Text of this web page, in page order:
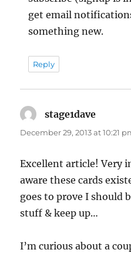
get email
something new.
Reply
stage1dave
December 29, 2013 at 10:21
Excellent article! Very
aware these cards
goes to prove I should
stuff & keep up…
I’m curious about a